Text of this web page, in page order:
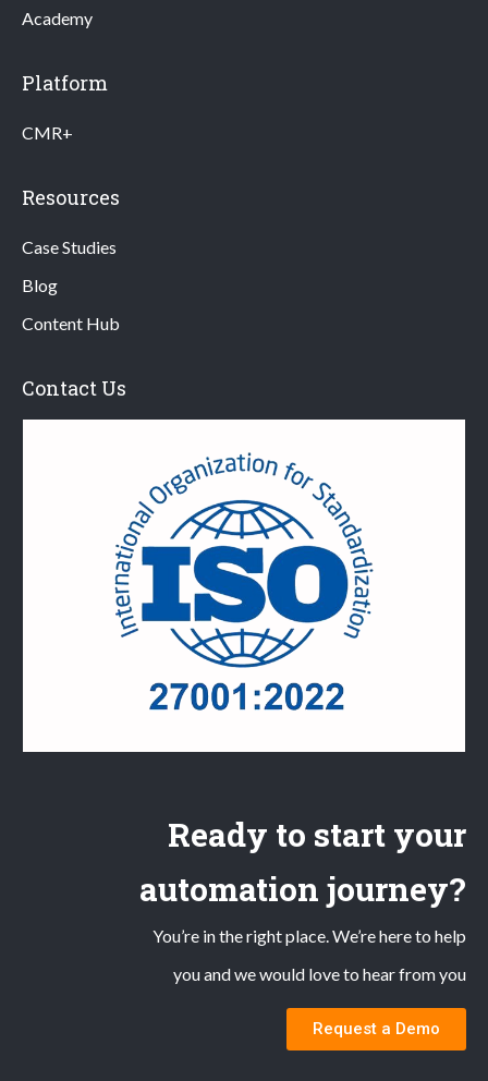
Academy
Platform
CMR+
Resources
Case Studies
Blog
Content Hub
Contact Us
Ready to start your
automation journey?
You’re in the right place. We’re here to help
you and we would love to hear from you
Request a Demo